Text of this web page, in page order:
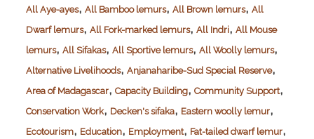
All Aye-ayes, All Bamboo lemurs, All Brown lemurs, All
Dwarf lemurs, All Fork-marked lemurs, All Indri, All Mouse
lemurs, All Sifakas, All Sportive lemurs, All Woolly lemurs,
Alternative Livelihoods, Anjanaharibe-Sud Special Reserve,
Area of Madagascar, Capacity Building, Community Support,
Conservation Work, Decken's sifaka, Eastern woolly lemur,
Ecotourism, Education, Employment, Fat-tailed dwarf lemur,